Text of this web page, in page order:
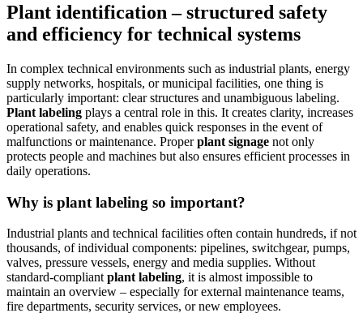
Plant identification – structured safety
and efficiency for technical systems
In complex technical environments such as industrial plants, energy
supply networks, hospitals, or municipal facilities, one thing is
particularly important: clear structures and unambiguous labeling.
Plant labeling plays a central role in this. It creates clarity, increases
operational safety, and enables quick responses in the event of
malfunctions or maintenance. Properplant signage not only
protects people and machines but also ensures efficient processes in
daily operations.
Why is plant labeling so important?
Industrial plants and technical facilities often contain hundreds, if not
thousands, of individual components: pipelines, switchgear, pumps,
valves, pressure vessels, energy and media supplies. Without
standard-compliant plant labeling, it is almost impossible to
maintain an overview – especially for external maintenance teams,
fire departments, security services, or new employees.